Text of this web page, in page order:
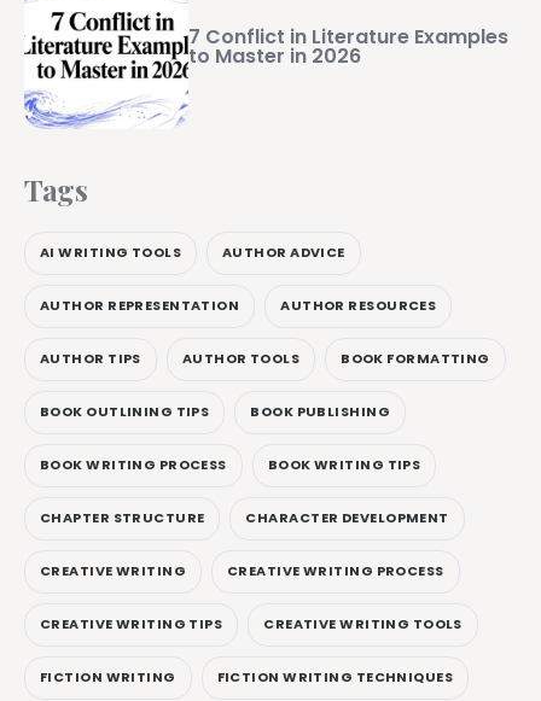
7 Conflict in Literature Examples
to Master in 2026
Tags
AI WRITING TOOLS AUTHOR ADVICE
AUTHOR REPRESENTATION AUTHOR RESOURCES
AUTHOR TIPS AUTHOR TOOLS BOOK FORMATTING
BOOK OUTLINING TIPS BOOK PUBLISHING
BOOK WRITING PROCESS BOOK WRITING TIPS
CHAPTER STRUCTURE CHARACTER DEVELOPMENT
CREATIVE WRITING CREATIVE WRITING PROCESS
CREATIVE WRITING TIPS CREATIVE WRITING TOOLS
FICTION WRITING FICTION WRITING TECHNIQUES